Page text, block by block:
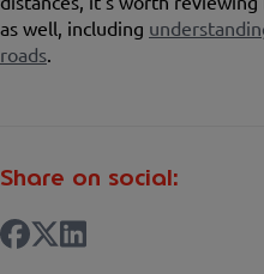
as well, including
roads.
Share on social: